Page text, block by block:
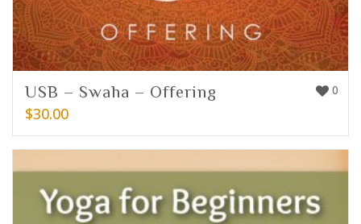
0
USB – Swaha – Offering
$30.00